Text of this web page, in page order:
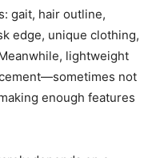
gait, hair outline,
edge, unique clothing,
lightweight
not
enough features